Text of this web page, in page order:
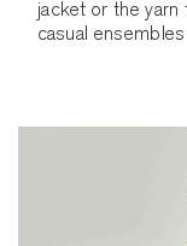
jacket or the
casual